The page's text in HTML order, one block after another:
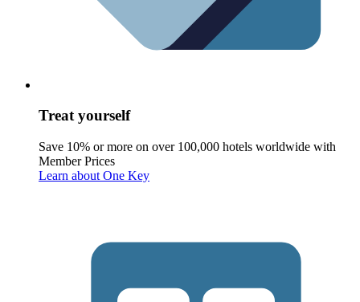
Treat yourself
Save 10% or more on over 100,000 hotels worldwide with
Member Prices
Learn about One Key